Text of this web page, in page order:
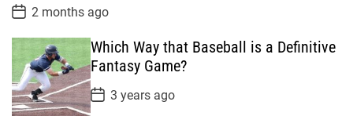
e
P
o
s
D
a
t
e
2 months ago
Which Way that Baseball is a Definitive
Fantasy Game?
P
o
s
3 years ago